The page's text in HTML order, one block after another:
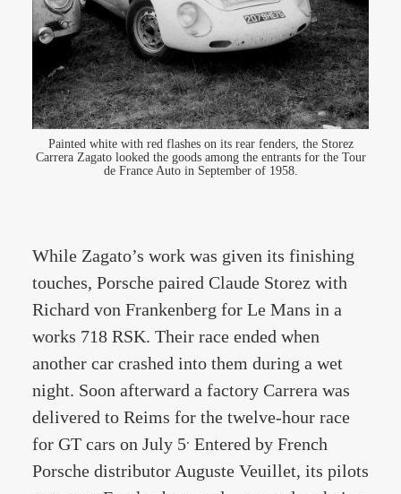
Painted white with red flashes on its rear fenders, the Storez
Carrera Zagato looked the goods among the entrants for the Tour
de France Auto in September of 1958.
While Zagato’s work was given its finishing
touches, Porsche paired Claude Storez with
Richard von Frankenberg for Le Mans in a
works 718 RSK. Their race ended when
another car crashed into them during a wet
night. Soon afterward a factory Carrera was
delivered to Reims for the twelve-hour race
for GT cars on July 5. Entered by French
Porsche distributor Auguste Veuillet, its pilots